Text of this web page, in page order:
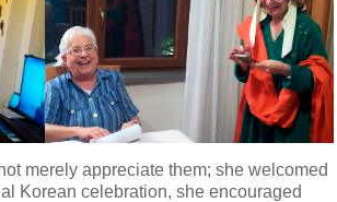
merely appreciate them; she welcomed
Korean celebration, she encouraged